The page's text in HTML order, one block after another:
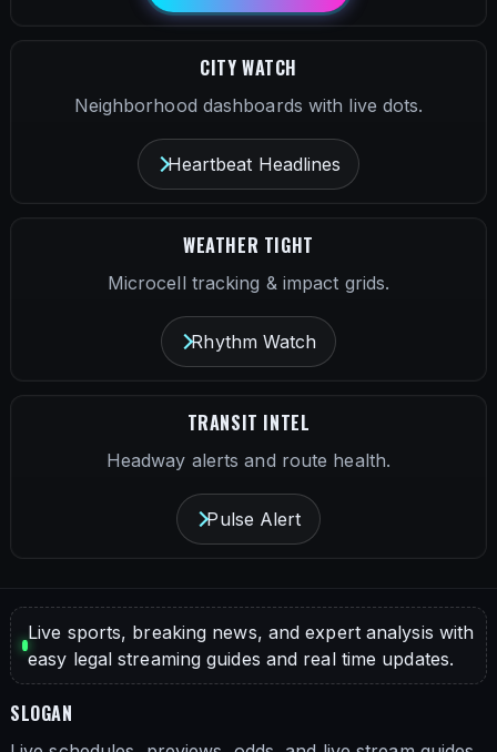
CITY WATCH
Neighborhood dashboards with live dots.
Heartbeat Headlines
WEATHER TIGHT
Microcell tracking & impact grids.
Rhythm Watch
TRANSIT INTEL
Headway alerts and route health.
Pulse Alert
Live sports, breaking news, and expert analysis with
easy legal streaming guides and real time updates.
SLOGAN